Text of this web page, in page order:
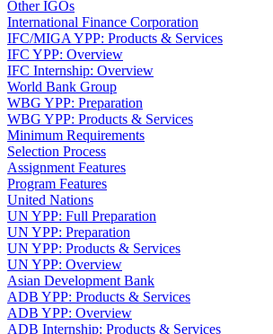
Other IGOs
International Finance Corporation
IFC/MIGA YPP: Products & Services
IFC YPP: Overview
IFC Internship: Overview
World Bank Group
WBG YPP: Preparation
WBG YPP: Products & Services
Minimum Requirements
Selection Process
Assignment Features
Program Features
United Nations
UN YPP: Full Preparation
UN YPP: Preparation
UN YPP: Products & Services
UN YPP: Overview
Asian Development Bank
ADB YPP: Products & Services
ADB YPP: Overview
ADB Internship: Products & Services